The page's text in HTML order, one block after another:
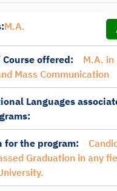
M.A.
offered:
M.A. in
Mass Communication
Languages
for the program:
Graduation in any